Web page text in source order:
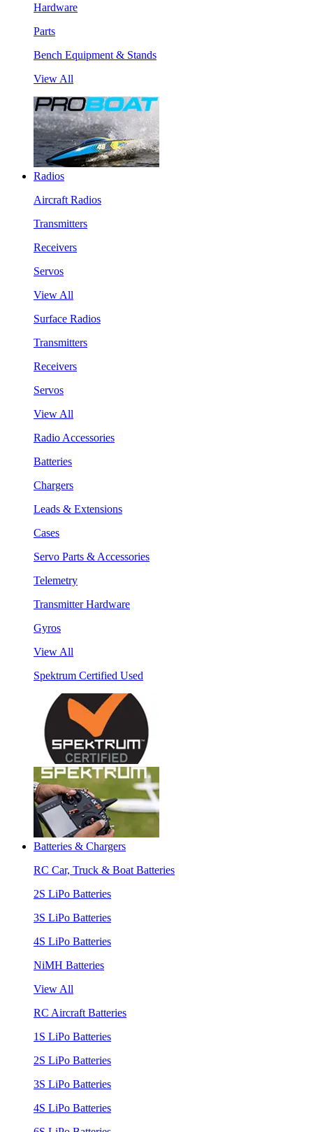
Hardware
Parts
Bench Equipment & Stands
View All
Radios
Aircraft Radios
Transmitters
Receivers
Servos
View All
Surface Radios
Transmitters
Receivers
Servos
View All
Radio Accessories
Batteries
Chargers
Leads & Extensions
Cases
Servo Parts & Accessories
Telemetry
Transmitter Hardware
Gyros
View All
Spektrum Certified Used
Batteries & Chargers
RC Car, Truck & Boat Batteries
2S LiPo Batteries
3S LiPo Batteries
4S LiPo Batteries
NiMH Batteries
View All
RC Aircraft Batteries
1S LiPo Batteries
2S LiPo Batteries
3S LiPo Batteries
4S LiPo Batteries